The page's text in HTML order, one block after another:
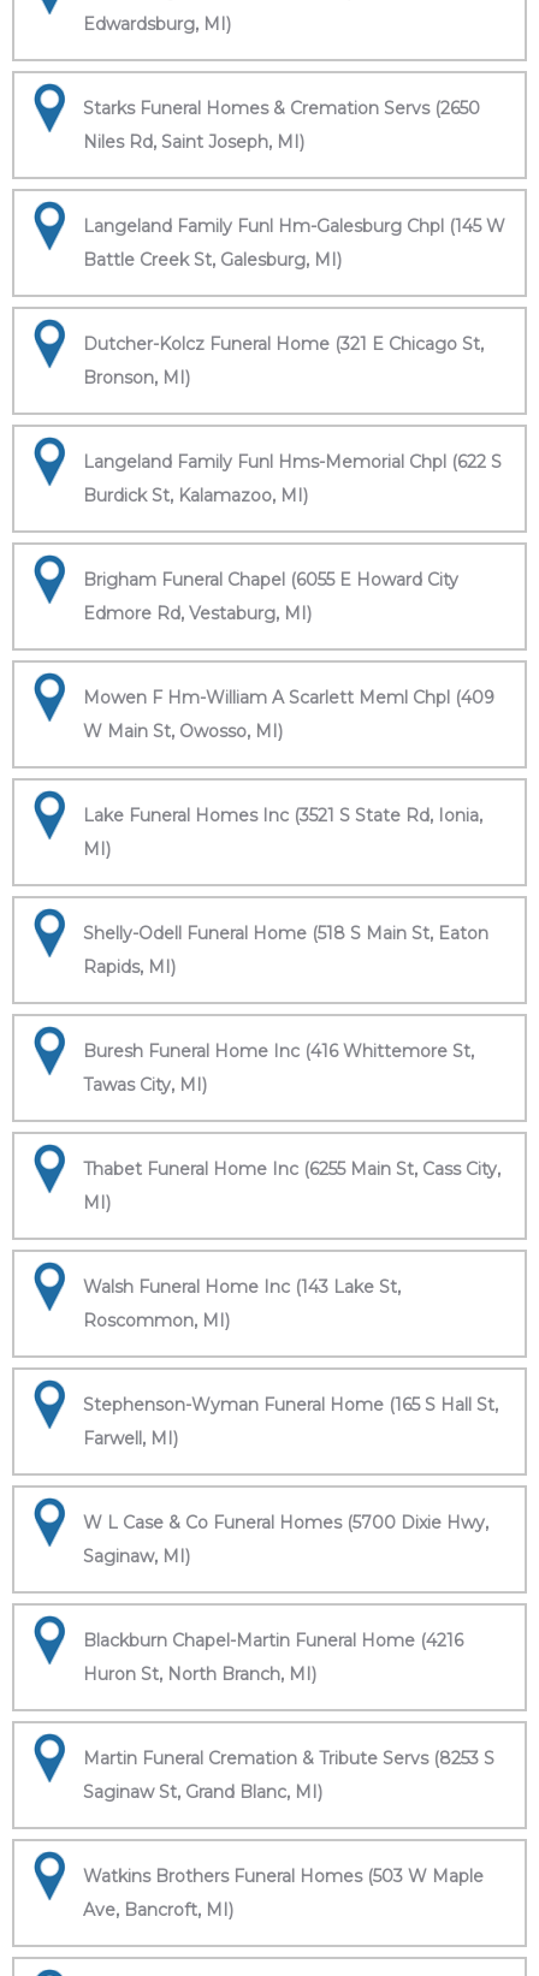
Edwardsburg, MI)
Starks Funeral Homes & Cremation Servs (2650
Niles Rd, Saint Joseph, MI)
Langeland Family Funl Hm-Galesburg Chpl (145 W
Battle Creek St, Galesburg, MI)
Dutcher-Kolcz Funeral Home (321 E Chicago St,
Bronson, MI)
Langeland Family Funl Hms-Memorial Chpl (622 S
Burdick St, Kalamazoo, MI)
Brigham Funeral Chapel (6055 E Howard City
Edmore Rd, Vestaburg, MI)
Mowen F Hm-William A Scarlett Meml Chpl (409
W Main St, Owosso, MI)
Lake Funeral Homes Inc (3521 S State Rd, Ionia,
MI)
Shelly-Odell Funeral Home (518 S Main St, Eaton
Rapids, MI)
Buresh Funeral Home Inc (416 Whittemore St,
Tawas City, MI)
Thabet Funeral Home Inc (6255 Main St, Cass City,
MI)
Walsh Funeral Home Inc (143 Lake St,
Roscommon, MI)
Stephenson-Wyman Funeral Home (165 S Hall St,
Farwell, MI)
W L Case & Co Funeral Homes (5700 Dixie Hwy,
Saginaw, MI)
Blackburn Chapel-Martin Funeral Home (4216
Huron St, North Branch, MI)
Martin Funeral Cremation & Tribute Servs (8253 S
Saginaw St, Grand Blanc, MI)
Watkins Brothers Funeral Homes (503 W Maple
Ave, Bancroft, MI)